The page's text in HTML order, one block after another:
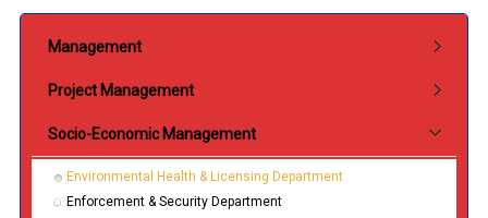
Management
Project Management
Socio-Economic Management
Environmental Health & Licensing Department
Enforcement & Security Department